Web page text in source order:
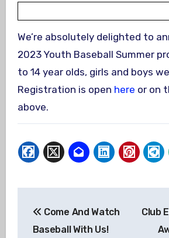
We’re absolutely delighted to announce our
2023 Youth Baseball Summer
to 14 year olds, girls and boys
Registration is open here or on
above.
navigation
Come And Watch
Baseball With Us!
Club